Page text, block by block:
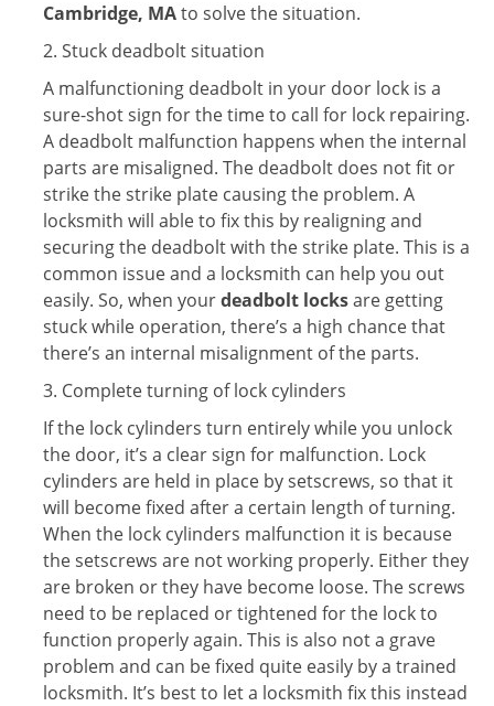
Cambridge, MAto solve the situation.
2. Stuck deadbolt situation
A malfunctioning deadbolt in your door lock is a
sure-shot sign for the time to call for lock repairing.
A deadbolt malfunction happens when the internal
parts are misaligned. The deadbolt does not fit or
strike the strike plate causing the problem. A
locksmith will able to fix this by realigning and
securing the deadbolt with the strike plate. This is a
common issue and a locksmith can help you out
easily. So, when yourdeadbolt locksare getting
stuck while operation, there’s a high chance that
there’s an internal misalignment of the parts.
3. Complete turning of lock cylinders
If the lock cylinders turn entirely while you unlock
the door, it’s a clear sign for malfunction. Lock
cylinders are held in place by setscrews, so that it
will become fixed after a certain length of turning.
When the lock cylinders malfunction it is because
the setscrews are not working properly. Either they
are broken or they have become loose. The screws
need to be replaced or tightened for the lock to
function properly again. This is also not a grave
problem and can be fixed quite easily by a trained
locksmith. It’s best to let a locksmith fix this instead